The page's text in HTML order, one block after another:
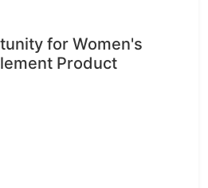
for Women's
Product